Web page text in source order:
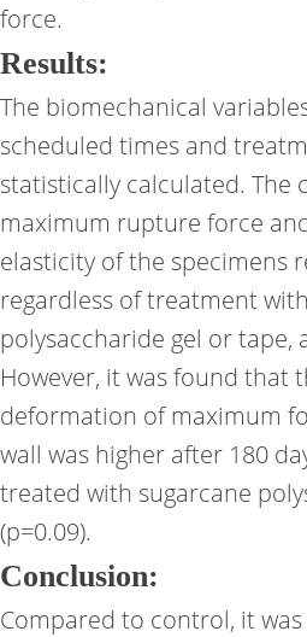
force.
Results:
The biomechanical
scheduled times and
statistically calculated. The
maximum rupture force
elasticity of the specimens
regardless of treatment
polysaccharide gel or
However, it was found that
deformation of maximum
wall was higher after 180
treated with sugarcane
(p=0.09).
Conclusion:
Compared to control, it